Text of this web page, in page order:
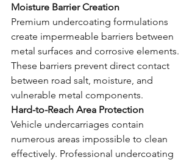
Moisture Barrier Creation
Premium undercoating formulations
create impermeable barriers between
metal surfaces and corrosive elements.
These barriers prevent direct contact
between road salt, moisture, and
vulnerable metal components.
Hard-to-Reach Area Protection
Vehicle undercarriages contain
numerous areas impossible to clean
effectively. Professional undercoating